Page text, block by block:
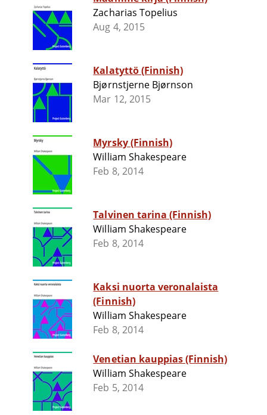
Zacharias Topelius
Aug 4, 2015
Kalatyttö (Finnish)
Bjørnstjerne Bjørnson
Mar 12, 2015
Myrsky (Finnish)
William Shakespeare
Feb 8, 2014
Talvinen tarina (Finnish)
William Shakespeare
Feb 8, 2014
Kaksi nuorta veronalaista
(Finnish)
William Shakespeare
Feb 8, 2014
Venetian kauppias (Finnish)
William Shakespeare
Feb 5, 2014